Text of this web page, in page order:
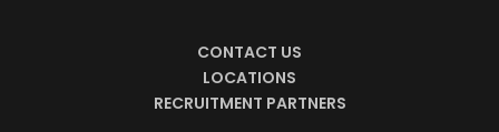
CONTACT US
LOCATIONS
RECRUITMENT PARTNERS